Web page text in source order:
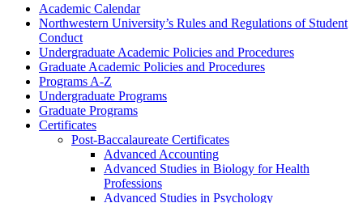
Academic Calendar
Northwestern University’s Rules and Regulations of Student
Conduct
Undergraduate Academic Policies and Procedures
Graduate Academic Policies and Procedures
Programs A-​Z
Undergraduate Programs
Graduate Programs
Certificates
Post-​Baccalaureate Certificates
Advanced Accounting
Advanced Studies in Biology for Health
Professions
Advanced Studies in Psychology